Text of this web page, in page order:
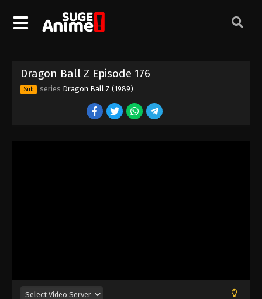
Dragon Ball Z Episode 176
Sub series Dragon Ball Z (1989)
Dragon Ball Z Episode 166
Eps 166 - Episode 166 - August 12, 2025
Eps 167 - Episode 167 - August 12, 2025
Dragon Ball Z Episode 168
Eps 168 - Episode 168 - August 12, 2025
Dragon Ball Z Episode 172